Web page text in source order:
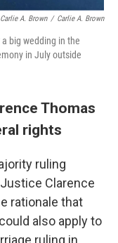
A. Brown / Carlie A. Brown
big wedding in the
in July outside
Thomas
rights
ruling
Clarence
rationale that
also apply to
ruling in